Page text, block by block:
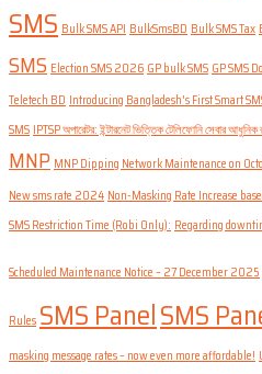
SMS Bulk SMS API BulkSmsBD Bulk SMS Tax
SMS Election SMS 2026 GP bulk SMS GP SMS
Teletech BD Introducing Bangladesh's First Smart
SMS IPTSP অপারেটর: ইন্টারনেট ভিত্তিক টেলিফোনি সেবার
MNP MNP Dipping Network Maintenance on
New sms rate 2024 Non-Masking Rate Increase
SMS Restriction Time (Robi Only): Regarding
Scheduled Maintenance Notice – 27 December 2025
Rules SMS PanelSMS
masking message rates – now even more affordable!